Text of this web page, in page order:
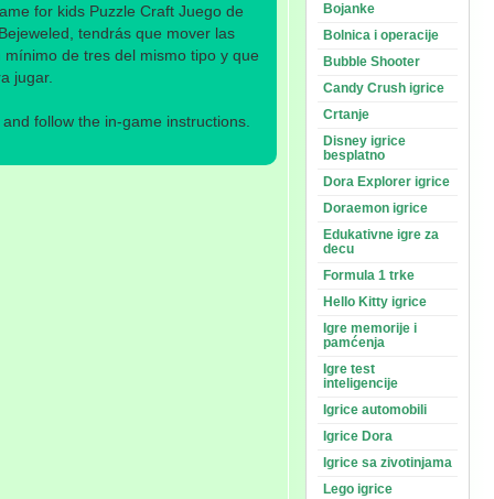
for kids Puzzle Craft Juego de
tendrás que mover las
de tres del mismo tipo y que
jugar.
follow the in-game instructions.
Bojanke
Bolnica i operacije
Bubble Shooter
Candy Crush igrice
Crtanje
Disney igrice
besplatno
Dora Explorer igrice
Doraemon igrice
Edukativne igre za
decu
Formula 1 trke
Hello Kitty igrice
Igre memorije i
pamćenja
Igre test
inteligencije
Igrice automobili
Igrice Dora
Igrice sa zivotinjama
Lego igrice